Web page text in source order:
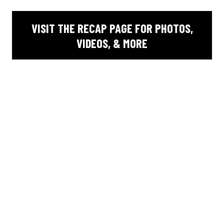
VISIT THE RECAP PAGE FOR PHOTOS,
VIDEOS, & MORE